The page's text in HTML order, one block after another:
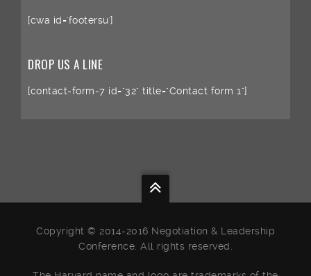
[cwa id='footersu']
DROP US A LINE
[contact-form-7 id="32" title="Contact form 1"]
Copyright © 2014-2016 Negotiation & Leadership
Conference. All rights reserved.